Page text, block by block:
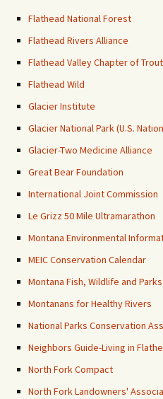
Flathead National Forest
Flathead Rivers Alliance
Flathead Valley Chapter of
Flathead Wild
Glacier Institute
Glacier National Park (U.S.
Glacier-Two Medicine Alliance
Great Bear Foundation
International Joint Commission
Le Grizz 50 Mile Ultramarathon
Montana Environmental
MEIC Conservation Calendar
Montana Fish, Wildlife and Parks
Montanans for Healthy Rivers
National Parks Conservation
Neighbors Guide-Living in
North Fork Compact
North Fork Landowners'